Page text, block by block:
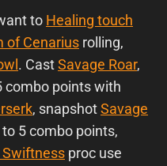
to Healing touch
of Cenarius rolling,
. CastSavage Roar,
combo points with
, snapshotSavage
5 combo points,
proc use